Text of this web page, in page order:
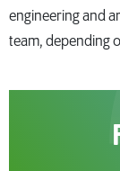
engineering and
team, depending